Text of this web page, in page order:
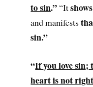
to sin.”“It
and manifests
sin.”
“If you love sin;
heart is not right